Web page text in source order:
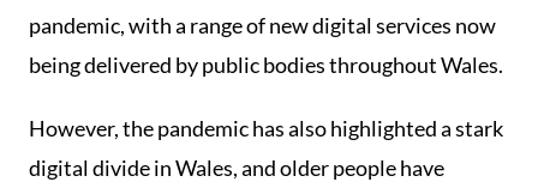
pandemic, with a range of new digital services now
being delivered by public bodies throughout Wales.
However, the pandemic has also highlighted a stark
digital divide in Wales, and older people have